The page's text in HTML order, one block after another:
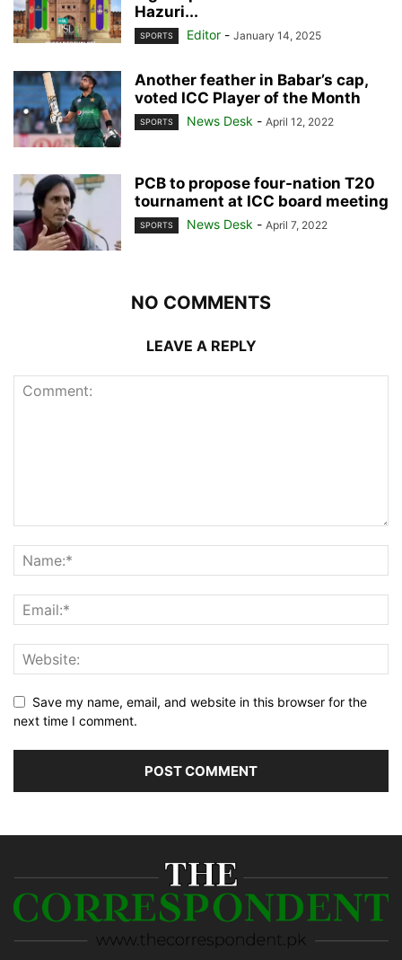
Hazuri...
SPORTS Editor - January 14, 2025
Another feather in Babar’s cap,
voted ICC Player of the Month
SPORTS News Desk - April 12, 2022
PCB to propose four-nation T20
tournament at ICC board meeting
SPORTS News Desk - April 7, 2022
NO COMMENTS
LEAVE A REPLY
Save my name, email, and website in this browser for the
next time I comment.